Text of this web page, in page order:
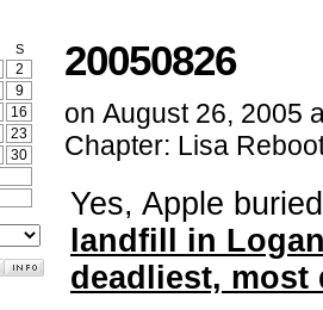
S
2
9
16
23
30
20050826
on August 26, 2005
Chapter: Lisa
Yes, Apple
landfill in
deadliest, most